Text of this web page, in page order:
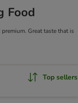
Food
Great taste that is
Top sellers